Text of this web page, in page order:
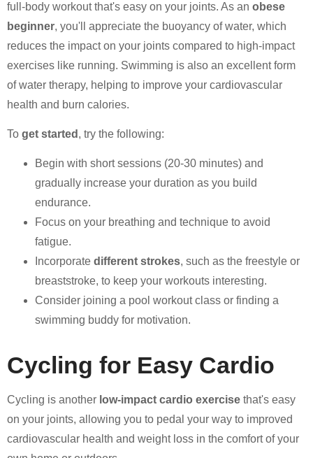
full-body workout that's easy on your joints. As an obese
beginner, you'll appreciate the buoyancy of water, which
reduces the impact on your joints compared to high-impact
exercises like running. Swimming is also an excellent form
of water therapy, helping to improve your cardiovascular
health and burn calories.
To get started , try the following:
Begin with short sessions (20-30 minutes) and
gradually increase your duration as you build
endurance.
Focus on your breathing and technique to avoid
fatigue.
Incorporate different strokes, such as the freestyle or
breaststroke, to keep your workouts interesting.
Consider joining a pool workout class or finding a
swimming buddy for motivation.
Cycling for Easy Cardio
Cycling is another low-impact cardio exercise that's easy
on your joints, allowing you to pedal your way to improved
cardiovascular health and weight loss in the comfort of your